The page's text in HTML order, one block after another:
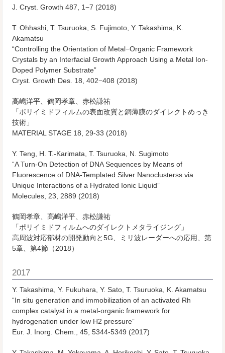
J. Cryst. Growth487, 1−7 (2018)
T. Ohhashi, T. Tsuruoka, S. Fujimoto, Y. Takashima, K.
Akamatsu
“Controlling the Orientation of Metal−Organic Framework
Crystals by an Interfacial Growth Approach Using a Metal Ion-
Doped Polymer Substrate”
Cryst. Growth Des. 18, 402−408 (2018)
髙嶋洋平、鶴岡孝章、赤松謙祐
「ポリイミドフィルムの表面改質と銅薄膜のダイレクトめっき
技術」
MATERIAL STAGE 18, 29-33 (2018)
Y. Teng, H. T.-Karimata, T. Tsuruoka, N. Sugimoto
“A Turn-On Detection of DNA Sequences by Means of
Fluorescence of DNA-Templated Silver Nanoclusterss via
Unique Interactions of a Hydrated Ionic Liquid”
Molecules , 23, 2889 (2018)
鶴岡孝章、髙嶋洋平、赤松謙祐
「ポリイミドフィルムへのダイレクトメタライジング」
高周波対応部材の開発動向と5G、ミリ波レーダーへの応用、第
5章、第4節（2018）
2017
Y. Takashima, Y. Fukuhara, Y. Sato, T. Tsuruoka, K. Akamatsu
“In situ generation and immobilization of an activated Rh
complex catalyst in a metal-organic framework for
hydrogenation under low H2 pressure”
Eur. J. Inorg. Chem.
, 45, 5344-5349 (2017)